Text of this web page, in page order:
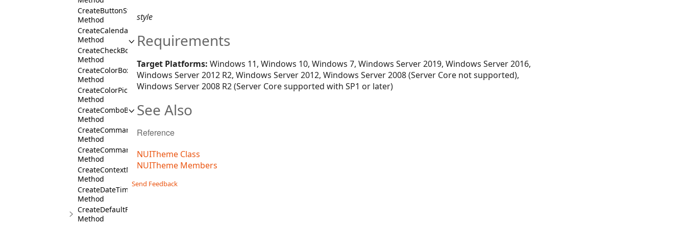
CreateButtonStyles
Method
CreateCalendarStyles
Method
CreateCheckBoxStyles
Method
CreateColorBoxStyles
Method
CreateColorPickerStyles
Method
CreateComboBoxStyles
Method
CreateCommandBarsDockFill
Method
CreateCommandBarStyles
Method
CreateContextMenuStyles
Method
CreateDateTimeBoxStyles
Method
CreateDefaultFont
Method
style
Requirements
Target Platforms: Windows 11, Windows 10, Windows 7, Windows Server 2019, Windows Server 2016,
Windows Server 2012 R2, Windows Server 2012, Windows Server 2008 (Server Core not supported),
Windows Server 2008 R2 (Server Core supported with SP1 or later)
See Also
Reference
NUITheme Class
NUITheme Members
Send Feedback